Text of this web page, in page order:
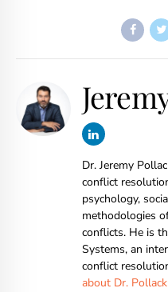
Dr. Jeremy
conflict
psychology,
methodologies
conflicts. He is
Systems, an
conflict
about Dr.